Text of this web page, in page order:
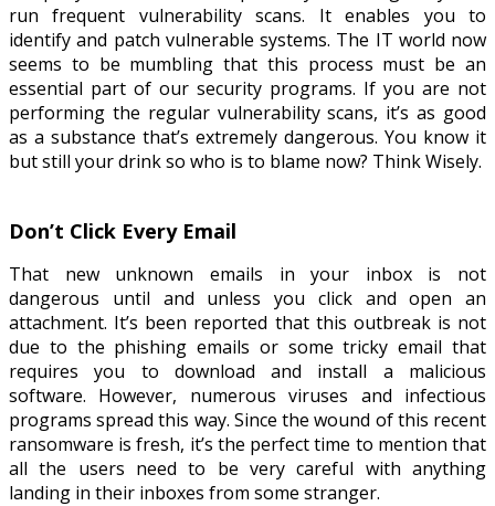
run frequent vulnerability scans. It enables you to
identify and patch vulnerable systems. The IT world now
seems to be mumbling that this process must be an
essential part of our security programs. If you are not
performing the regular vulnerability scans, it’s as good
as a substance that’s extremely dangerous. You know it
but still your drink so who is to blame now? Think Wisely.
Don’t Click Every Email
That new unknown emails in your inbox is not
dangerous until and unless you click and open an
attachment. It’s been reported that this outbreak is not
due to the phishing emails or some tricky email that
requires you to download and install a malicious
software. However, numerous viruses and infectious
programs spread this way. Since the wound of this recent
ransomware is fresh, it’s the perfect time to mention that
all the users need to be very careful with anything
landing in their inboxes from some stranger.